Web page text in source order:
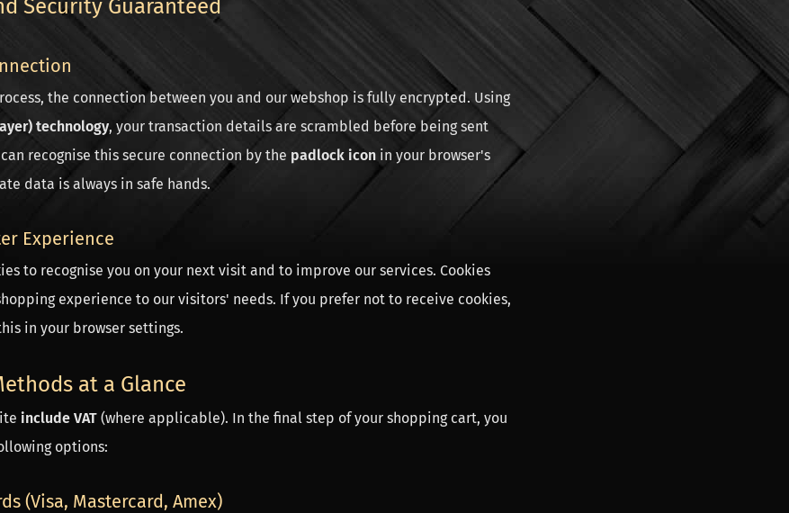
Security Guaranteed
the connection between you and our webshop is fully encrypted. Using
technology, your transaction details are scrambled before being sent
recognise this secure connection by the padlock icon in your browser's
data is always in safe hands.
Experience
to recognise you on your next visit and to improve our services. Cookies
experience to our visitors' needs. If you prefer not to receive cookies,
in your browser settings.
at a Glance
include VAT (where applicable). In the final step of your shopping cart, you
options:
(Visa, Mastercard, Amex)